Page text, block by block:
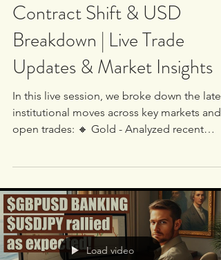
White Oak University
May 29, 2025
1 min read
Gold Moves, NatGas
Contract Shift & USD
Breakdown | Live Trade
Updates & Market Insights
open trades: 🔸 Gold - Analyzed recent
price...